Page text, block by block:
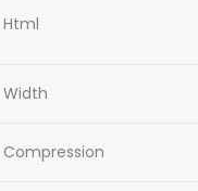
Html
Width
Compression